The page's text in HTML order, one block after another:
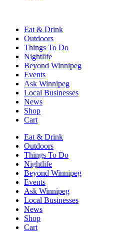
Eat & Drink
Outdoors
Things To Do
Nightlife
Beyond Winnipeg
Events
Ask Winnipeg
Local Businesses
News
Shop
Cart
Eat & Drink
Outdoors
Things To Do
Nightlife
Beyond Winnipeg
Events
Ask Winnipeg
Local Businesses
News
Shop
Cart